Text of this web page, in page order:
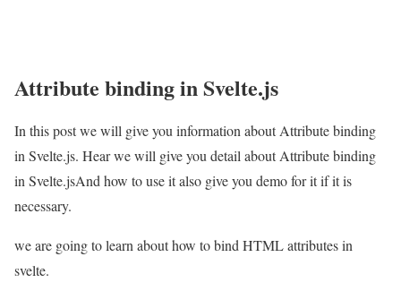
Attribute binding in Svelte.js
In this post we will give you information about Attribute binding
in Svelte.js. Hear we will give you detail about Attribute binding
in Svelte.jsAnd how to use it also give you demo for it if it is
necessary.
we are going to learn about how to bind HTML attributes in
svelte.